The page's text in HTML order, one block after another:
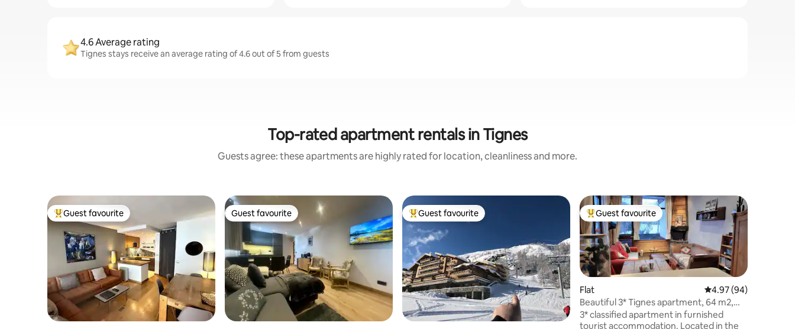
4.6 Average rating
Tignes stays receive an average rating of 4.6 out of 5 from guests
Top-rated apartment rentals in Tignes
Guests agree: these apartments are highly rated for location, cleanliness and more.
Top guest favourite
Guest favourite Guest favourite
Guest favourite Top guest favourite
Guest favourite Top guest favourite
Guest favourite
Flat 4.97 out of 5 average
4.97 (94)
Beautiful 3* Tignes apartment, 64 m2,
Mountain view
3* classified apartment in furnished
tourist accommodation. Located in the